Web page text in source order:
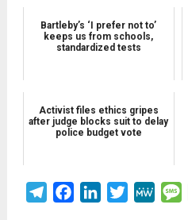
Bartleby’s ‘I prefer not to’
keeps us from schools,
standardized tests
Activist files ethics gripes
after judge blocks suit to delay
police budget vote
TelegramFacebookLinkedInTwitterMeWe